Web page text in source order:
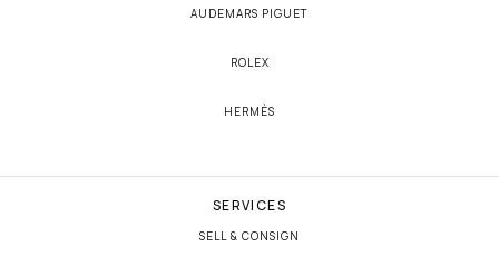
AUDEMARS PIGUET
ROLEX
HERMÈS
SERVICES
SELL & CONSIGN